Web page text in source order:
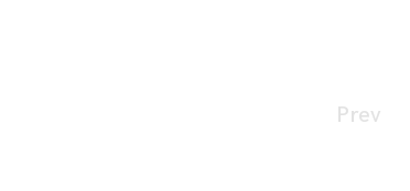
Prev